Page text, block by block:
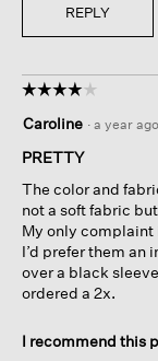
REPLY
☆☆☆☆☆
☆☆☆☆☆
out
of
stars.
Caroline · a year ago
PRETTY
The color and
not a soft fabric
My only complaint
I’d prefer them an
over a black
ordered a 2x.
I recommend this